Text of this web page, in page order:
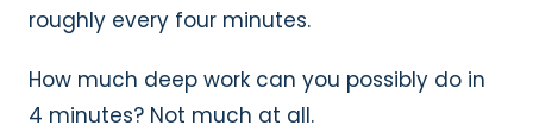
roughly every four minutes.
How much deep work can you possibly do in
4 minutes? Not much at all.